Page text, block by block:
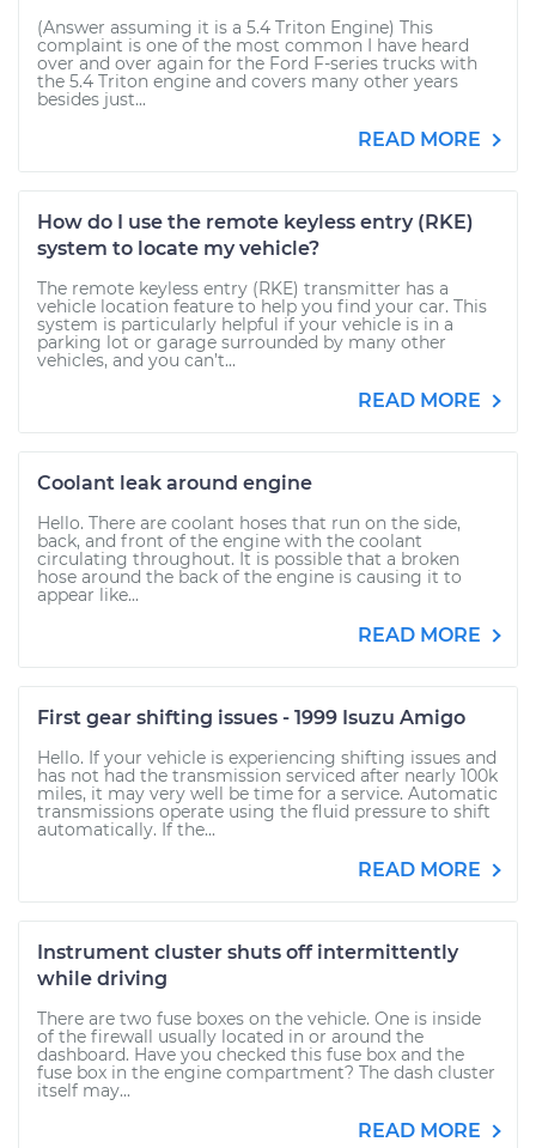
(Answer assuming it is a 5.4 Triton Engine) This
complaint is one of the most common I have heard
over and over again for the Ford F-series trucks with
the 5.4 Triton engine and covers many other years
besides just...
READ MORE
How do I use the remote keyless entry (RKE)
system to locate my vehicle?
The remote keyless entry (RKE) transmitter has a
vehicle location feature to help you find your car. This
system is particularly helpful if your vehicle is in a
parking lot or garage surrounded by many other
vehicles, and you can’t...
READ MORE
Coolant leak around engine
Hello. There are coolant hoses that run on the side,
back, and front of the engine with the coolant
circulating throughout. It is possible that a broken
hose around the back of the engine is causing it to
appear like...
READ MORE
First gear shifting issues - 1999 Isuzu Amigo
Hello. If your vehicle is experiencing shifting issues and
has not had the transmission serviced after nearly 100k
miles, it may very well be time for a service. Automatic
transmissions operate using the fluid pressure to shift
automatically. If the...
READ MORE
Instrument cluster shuts off intermittently
while driving
There are two fuse boxes on the vehicle. One is inside
of the firewall usually located in or around the
dashboard. Have you checked this fuse box and the
fuse box in the engine compartment? The dash cluster
itself may...
READ MORE